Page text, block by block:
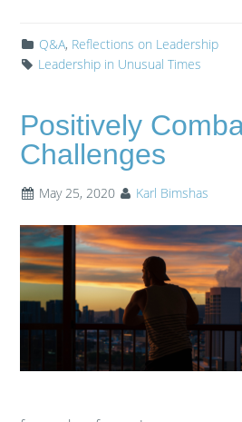
Q&A, Reflections on Leadership
Leadership in Unusual Times
Positively
Challenges
May 25, 2020 Karl Bimshas